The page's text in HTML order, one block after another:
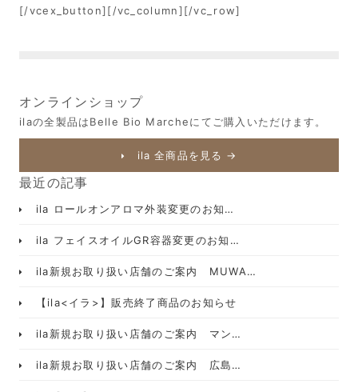
[/vcex_button][/vc_column][/vc_row]
オンラインショップ
ilaの全製品はBelle Bio Marcheにてご購入いただけます。
ila 全商品を見る →
最近の記事
ila ロールオンアロマ外装変更のお知…
ila フェイスオイルGR容器変更のお知…
ila新規お取り扱い店舗のご案内 MUWA…
【ila<イラ>】販売終了商品のお知らせ
ila新規お取り扱い店舗のご案内 マン…
ila新規お取り扱い店舗のご案内 広島…